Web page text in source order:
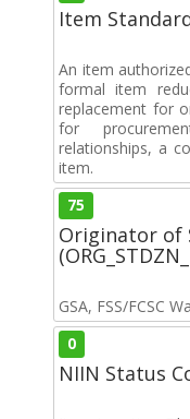
Item
An item
formal item
replacement for
for
relationships, a
item.
75
Originator of
GSA, FSS/FCSC
0
NIIN Status